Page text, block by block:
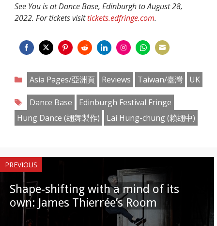
See You is at Dance Base, Edinburgh to August 28,
2022. For tickets visittickets.edfringe.com.
on
Facebook
on
Twitter
on
Pinterest
on
Reddit
on
LinkedIn
on
Instagram
on
WhatsApp
on
Email
Categories
Asia Pages/亞洲頁 Reviews Taiwan/臺灣
UK
Tags
Dance Base
Edinburgh Festival Fringe
Hung Dance (翃舞製作)
Lai Hung-chung (賴翃中)
PREVIOUS
Shape-shifting with a mind of its
own: James Thierrée’s Room